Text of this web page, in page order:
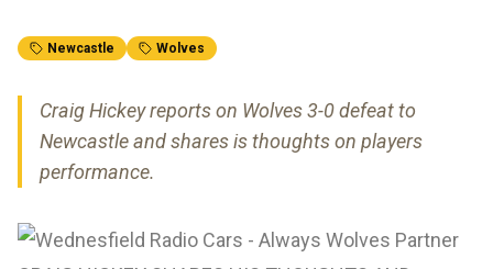
Newcastle Wolves
Craig Hickey reports on Wolves 3-0 defeat to
Newcastle and shares is thoughts on players
performance.